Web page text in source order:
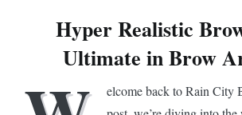
Hyper Realistic
Ultimate in Brow
elcome back to Rain City